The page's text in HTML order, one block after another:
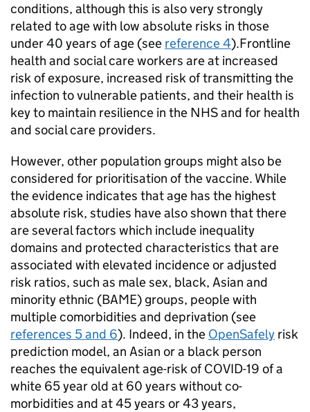
conditions, although this is also very strongly
related to age with low absolute risks in those
under 40 years of age (see reference 4).Frontline
health and social care workers are at increased
risk of exposure, increased risk of transmitting the
infection to vulnerable patients, and their health is
key to maintain resilience in the NHS and for health
and social care providers.
However, other population groups might also be
considered for prioritisation of the vaccine. While
the evidence indicates that age has the highest
absolute risk, studies have also shown that there
are several factors which include inequality
domains and protected characteristics that are
associated with elevated incidence or adjusted
risk ratios, such as male sex, black, Asian and
minority ethnic (BAME) groups, people with
multiple comorbidities and deprivation (see
references 5 and 6). Indeed, in the OpenSafely risk
prediction model, an Asian or a black person
reaches the equivalent age-risk of COVID-19 of a
white 65 year old at 60 years without co-
morbidities and at 45 years or 43 years,